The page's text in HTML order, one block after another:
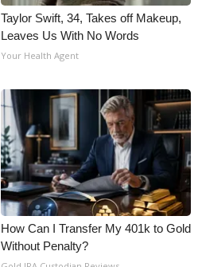
Taylor Swift, 34, Takes off Makeup,
Leaves Us With No Words
Your Health Agent
How Can I Transfer My 401k to Gold
Without Penalty?